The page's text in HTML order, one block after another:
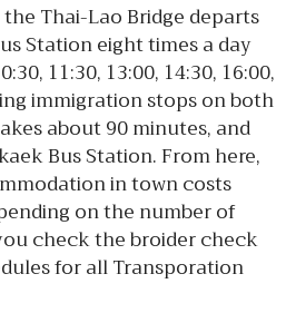
Thai-Lao Bridge departs
Station eight times a day
11:30, 13:00, 14:30, 16:00,
immigration stops on both
about 90 minutes, and
Bus Station. From here,
in town costs
on the number of
check the broider check
for all Transporation